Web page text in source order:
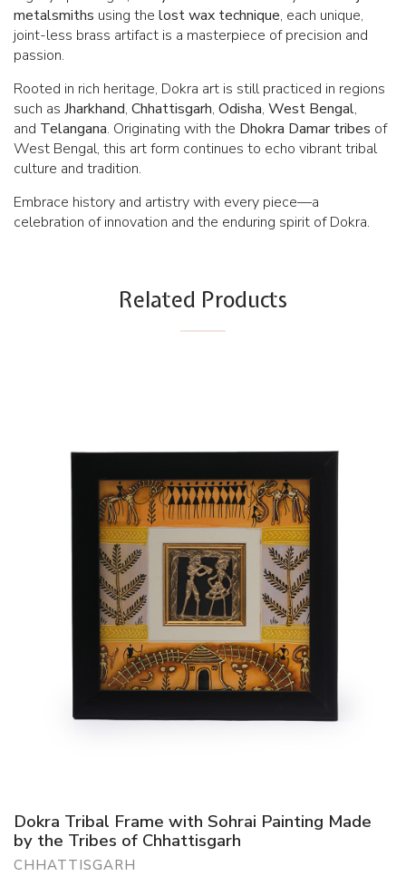
metalsmiths using the lost wax technique, each unique,
joint-less brass artifact is a masterpiece of precision and
passion.
Rooted in rich heritage, Dokra art is still practiced in regions
such as Jharkhand, Chhattisgarh, Odisha, West Bengal,
and Telangana. Originating with the Dhokra Damar tribes of
West Bengal, this art form continues to echo vibrant tribal
culture and tradition.
Embrace history and artistry with every piece—a
celebration of innovation and the enduring spirit of Dokra.
Related Products
Dokra Tribal Frame with Sohrai Painting Made
by the Tribes of Chhattisgarh
CHHATTISGARH